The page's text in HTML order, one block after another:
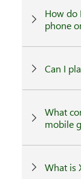
How do
phone
Can I
What
mobile
What is